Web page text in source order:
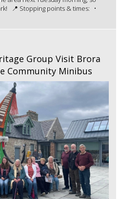
📍 Stopping points & times: •
Group Visit Brora
Community Minibus